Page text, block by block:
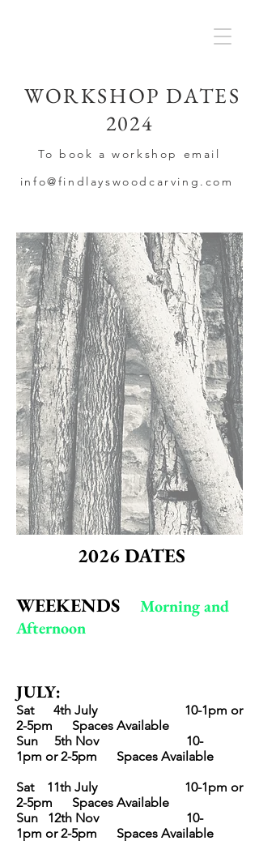
WORKSHOP DATES
2024
To book a workshop email
info@findlayswoodcarving .com
2026DATES
WEEKENDS
Morning and
Afternoon
JULY:
Sat 4th July10-1pm or
2-5pm
Spaces Available
Sun 5th Nov10-
1pm or 2-5pm Spaces Available
Sat 11th July10-1pm or
2-5pm
Spaces Available
Sun 12th Nov10-
1pm or 2-5pm Spaces Available